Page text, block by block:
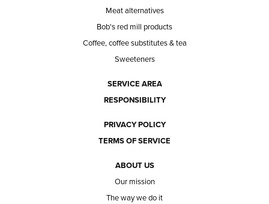
Meat alternatives
Bob's red mill products
Coffee, coffee substitutes & tea
Sweeteners
SERVICE AREA
RESPONSIBILITY
PRIVACY POLICY
TERMS OF SERVICE
ABOUT US
Our mission
The way we do it